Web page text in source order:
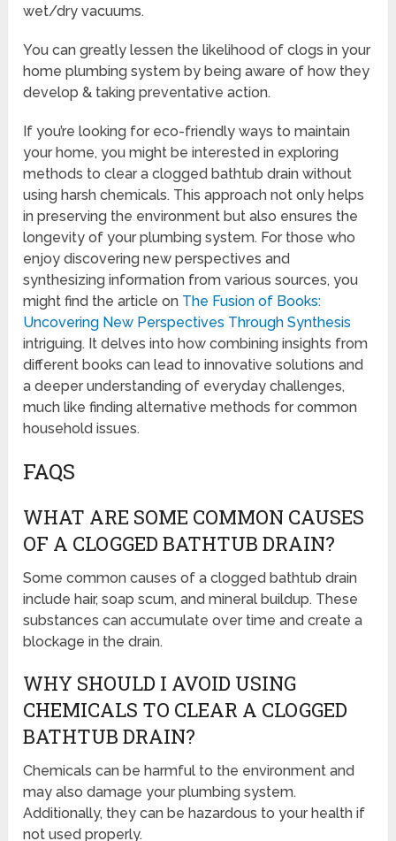
wet/dry vacuums.
You can greatly lessen the likelihood of clogs in your
home plumbing system by being aware of how they
develop & taking preventative action.
If you’re looking for eco-friendly ways to maintain
your home, you might be interested in exploring
methods to clear a clogged bathtub drain without
using harsh chemicals. This approach not only helps
in preserving the environment but also ensures the
longevity of your plumbing system. For those who
enjoy discovering new perspectives and
synthesizing information from various sources, you
might find the article on The Fusion of Books:
Uncovering New Perspectives Through Synthesis
intriguing. It delves into how combining insights from
different books can lead to innovative solutions and
a deeper understanding of everyday challenges,
much like finding alternative methods for common
household issues.
FAQS
WHAT ARE SOME COMMON CAUSES
OF A CLOGGED BATHTUB DRAIN?
Some common causes of a clogged bathtub drain
include hair, soap scum, and mineral buildup. These
substances can accumulate over time and create a
blockage in the drain.
WHY SHOULD I AVOID USING
CHEMICALS TO CLEAR A CLOGGED
BATHTUB DRAIN?
Chemicals can be harmful to the environment and
may also damage your plumbing system.
Additionally, they can be hazardous to your health if
not used properly.